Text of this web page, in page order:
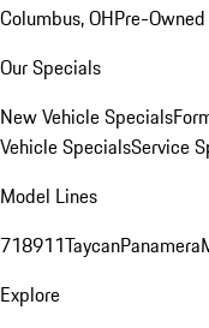
Columbus, OHPre-
Our Specials
New Vehicle Specials
Vehicle SpecialsService
Model Lines
718911TaycanPanamera
Explore